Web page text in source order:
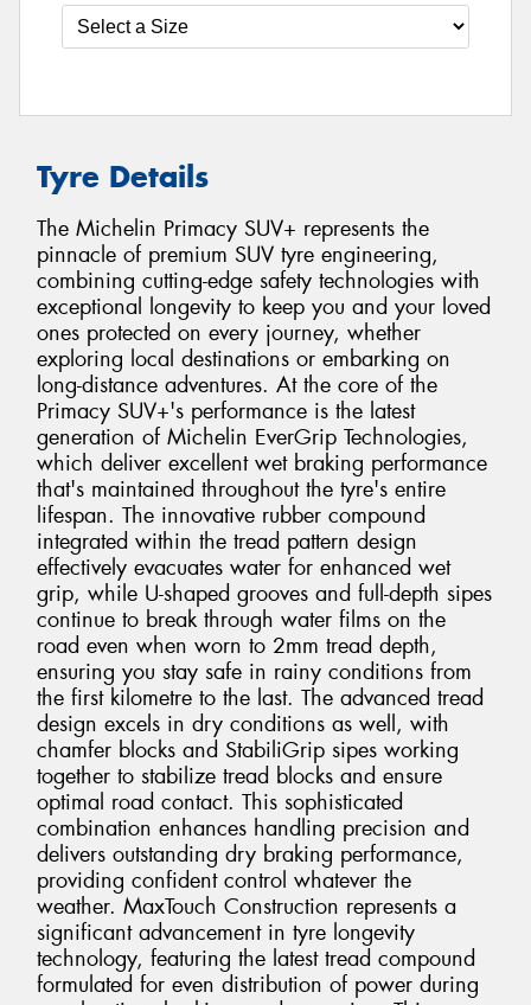
Tyre Details
The Michelin Primacy SUV+ represents the
pinnacle of premium SUV tyre engineering,
combining cutting-edge safety technologies with
exceptional longevity to keep you and your loved
ones protected on every journey, whether
exploring local destinations or embarking on
long-distance adventures. At the core of the
Primacy SUV+'s performance is the latest
generation of Michelin EverGrip Technologies,
which deliver excellent wet braking performance
that's maintained throughout the tyre's entire
lifespan. The innovative rubber compound
integrated within the tread pattern design
effectively evacuates water for enhanced wet
grip, while U-shaped grooves and full-depth sipes
continue to break through water films on the
road even when worn to 2mm tread depth,
ensuring you stay safe in rainy conditions from
the first kilometre to the last. The advanced tread
design excels in dry conditions as well, with
chamfer blocks and StabiliGrip sipes working
together to stabilize tread blocks and ensure
optimal road contact. This sophisticated
combination enhances handling precision and
delivers outstanding dry braking performance,
providing confident control whatever the
weather. MaxTouch Construction represents a
significant advancement in tyre longevity
technology, featuring the latest tread compound
formulated for even distribution of power during